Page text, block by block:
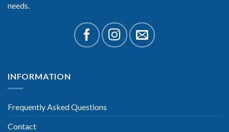
needs.
INFORMATION
Frequently Asked Questions
Contact